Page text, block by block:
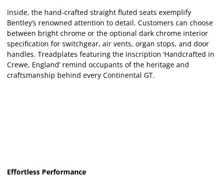
Inside, the hand-crafted straight fluted seats exemplify
Bentley’s renowned attention to detail. Customers can choose
between bright chrome or the optional dark chrome interior
specification for switchgear, air vents, organ stops, and door
handles. Treadplates featuring the inscription ‘Handcrafted in
Crewe, England’ remind occupants of the heritage and
craftsmanship behind every Continental GT.
Effortless Performance